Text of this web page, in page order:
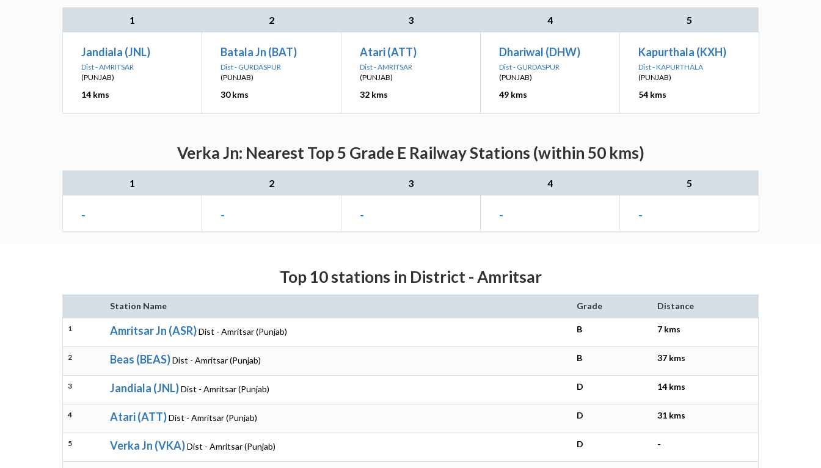
1 2 3 4 5
Jandiala (JNL)
Dist - AMRITSAR
(PUNJAB)
14 kms
Batala Jn (BAT)
Dist - GURDASPUR
(PUNJAB)
30 kms
Atari (ATT)
Dist - AMRITSAR
(PUNJAB)
32 kms
Dhariwal (DHW)
Dist - GURDASPUR
(PUNJAB)
49 kms
Kapurthala (KXH)
Dist - KAPURTHALA
(PUNJAB)
54 kms
Verka Jn: Nearest Top 5 Grade E Railway Stations (within 50 kms)
1 2 3 4 5
- - - - -
Top 10 stations in District - Amritsar
Station Name Grade Distance
1 Amritsar Jn (ASR)Dist - Amritsar (Punjab) B 7 kms
2 Beas (BEAS)Dist - Amritsar (Punjab) B 37 kms
3 Jandiala (JNL)Dist - Amritsar (Punjab) D 14 kms
4 Atari (ATT)Dist - Amritsar (Punjab) D 31 kms
5 Verka Jn (VKA)Dist - Amritsar (Punjab) D -